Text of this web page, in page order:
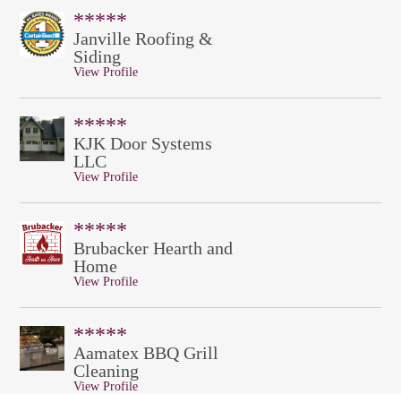
*****
Janville Roofing &
Siding
View Profile
*****
KJK Door Systems
LLC
View Profile
*****
Brubacker Hearth and
Home
View Profile
*****
Aamatex BBQ Grill
Cleaning
View Profile